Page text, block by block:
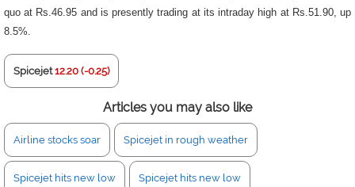
quo at Rs.46.95 and is presently trading at its intraday high at Rs.51.90, up
8.5%.
Spicejet 12.20 (-0.25)
Articles you may also like
Airline stocks soar Spicejet in rough weather
Spicejet hits new low Spicejet hits new low